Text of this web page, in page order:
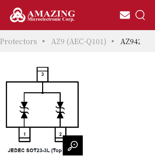
Protectors AZ9 (AEC-Q101) AZ9427-